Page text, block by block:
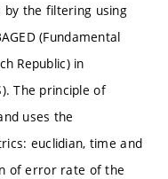
the filtering using
(Fundamental
Republic) in
The principle of
uses the
euclidian, time and
of error rate of the